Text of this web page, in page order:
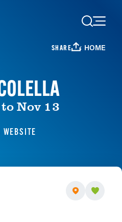
SHARE HOME
Nov 13
WEBSITE